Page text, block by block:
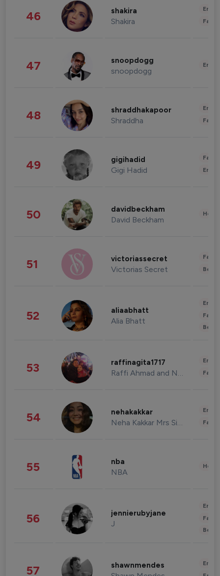
46 shakira
Shakira
47 snoopdogg
snoopdogg
48 shraddhakapoor
Shraddha
49 gigihadid
Gigi Hadid
50 davidbeckham
David Beckham
51 victoriassecret
Victorias Secret
52 aliaabhatt
Alia Bhatt
53 raffinagita1717
Raffi Ahmad and Nagita Slavina
54 nehakakkar
Neha Kakkar Mrs Singh
55 nba
NBA
56 jennierubyjane
J
57 shawnmendes